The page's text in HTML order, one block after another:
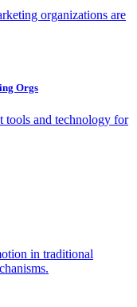
organizations are
Orgs
tools and technology for
in traditional